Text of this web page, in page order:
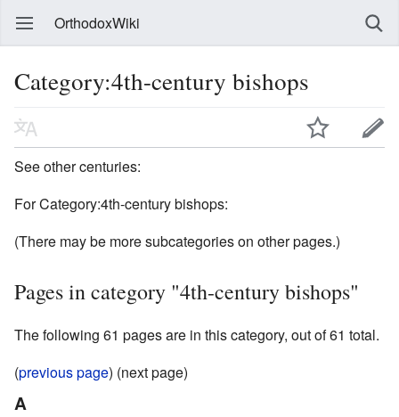
OrthodoxWiki
Category:4th-century bishops
See other centuries:
For Category:4th-century bishops:
(There may be more subcategories on other pages.)
Pages in category "4th-century bishops"
The following 61 pages are in this category, out of 61 total.
(previous page) (next page)
A